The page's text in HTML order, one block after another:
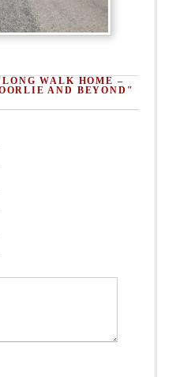
WALK HOME –
AND BEYOND"